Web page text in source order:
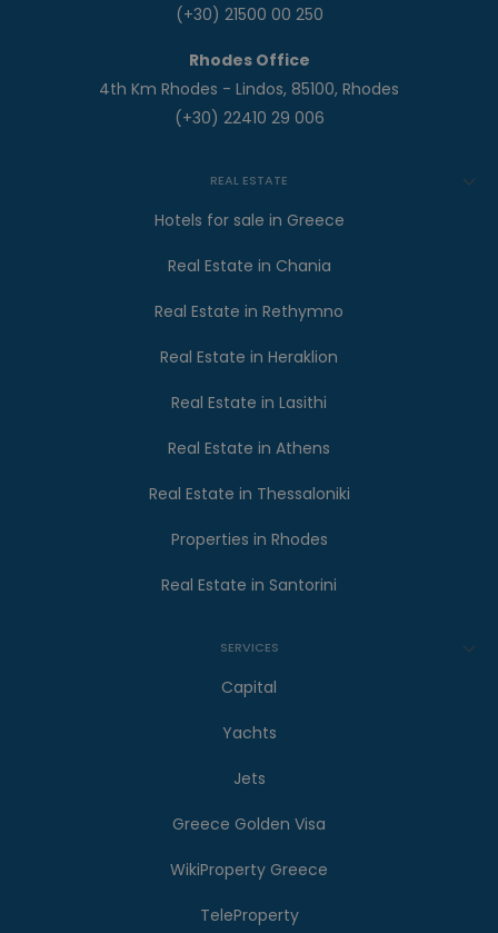
(+30) 21500 00 250
Rhodes Office
4th Km Rhodes - Lindos, 85100, Rhodes
(+30) 22410 29 006
REAL ESTATE
Hotels for sale in Greece
Real Estate in Chania
Real Estate in Rethymno
Real Estate in Heraklion
Real Estate in Lasithi
Real Estate in Athens
Real Estate in Thessaloniki
Properties in Rhodes
Real Estate in Santorini
SERVICES
Capital
Yachts
Jets
Greece Golden Visa
WikiProperty Greece
TeleProperty